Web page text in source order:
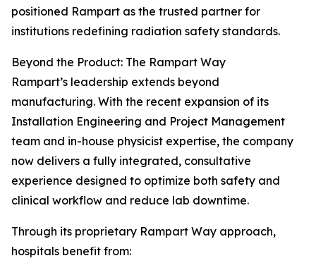
positioned Rampart as the trusted partner for
institutions redefining radiation safety standards.
Beyond the Product: The Rampart Way
Rampart’s leadership extends beyond
manufacturing. With the recent expansion of its
Installation Engineering and Project Management
team and in-house physicist expertise, the company
now delivers a fully integrated, consultative
experience designed to optimize both safety and
clinical workflow and reduce lab downtime.
Through its proprietary Rampart Way approach,
hospitals benefit from: